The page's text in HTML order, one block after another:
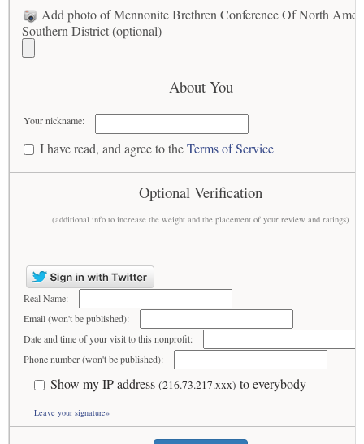
Add photo of Mennonite Brethren Conference Of North
Southern District (optional)
About You
Your nickname:
I have read, and agree to theTerms of Service
Optional Verification
(additional info to increase the weight and the placement of your review and ratings)
Real Name:
Email (won't be published):
Date and time of your visit to this nonprofit:
Phone number (won't be published):
Show my IP address (216.73.217.xxx) to everybody
Leave your signature»